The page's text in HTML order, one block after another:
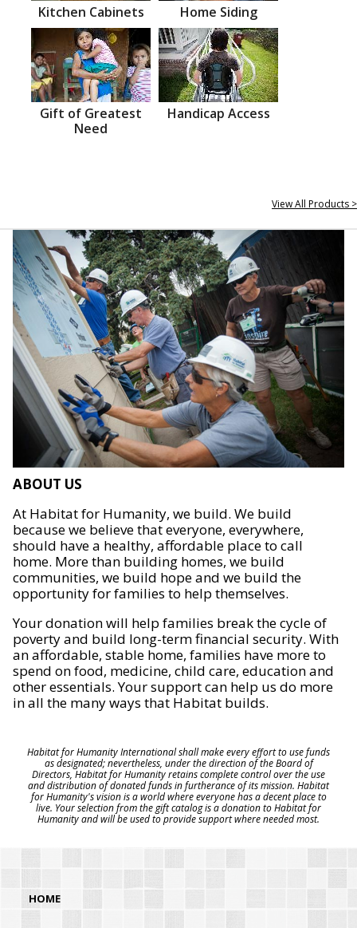
Kitchen Cabinets Home Siding
Gift of Greatest
Need
Handicap Access
View All Products >
ABOUT US
At Habitat for Humanity, we build. We build
because we believe that everyone, everywhere,
should have a healthy, affordable place to call
home. More than building homes, we build
communities, we build hope and we build the
opportunity for families to help themselves.
Your donation will help families break the cycle of
poverty and build long-term financial security. With
an affordable, stable home, families have more to
spend on food, medicine, child care, education and
other essentials. Your support can help us do more
in all the many ways that Habitat builds.
Habitat for Humanity International shall make every effort to use funds
as designated; nevertheless, under the direction of the Board of
Directors, Habitat for Humanity retains complete control over the use
and distribution of donated funds in furtherance of its mission. Habitat
for Humanity's vision is a world where everyone has a decent place to
live. Your selection from the gift catalog is a donation to Habitat for
Humanity and will be used to provide support where needed most.
HOME